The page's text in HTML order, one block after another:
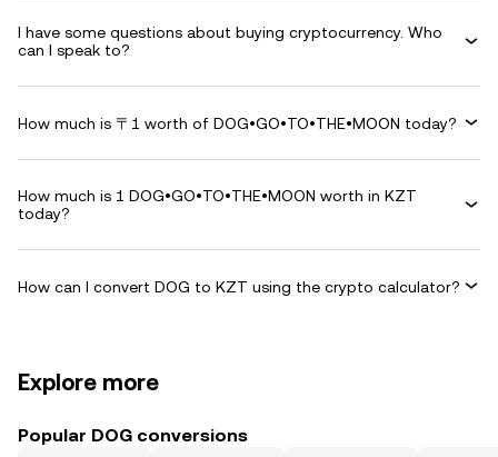
I have some questions about buying cryptocurrency. Who
can I speak to?
How much is 〒1 worth of DOG•GO•TO•THE•MOON today?
How much is 1 DOG•GO•TO•THE•MOON worth in KZT
today?
How can I convert DOG to KZT using the crypto calculator?
Explore more
Popular DOG conversions